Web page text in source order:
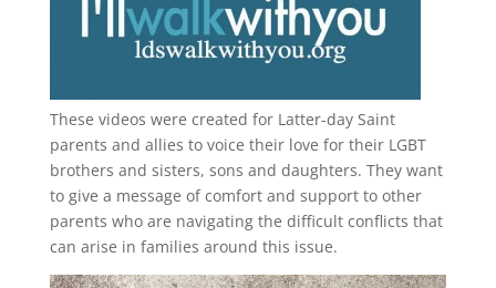
These videos were created for Latter-day Saint
parents and allies to voice their love for their LGBT
brothers and sisters, sons and daughters. They want
to give a message of comfort and support to other
parents who are navigating the difficult conflicts that
can arise in families around this issue.